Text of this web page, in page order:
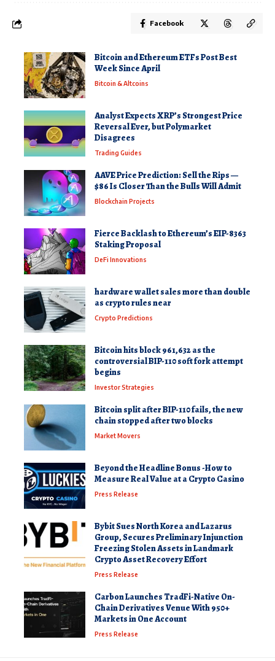
Facebook
Bitcoin and Ethereum ETFs Post Best
Week Since April
Bitcoin & Altcoins
Analyst Expects XRP’s Strongest Price
Reversal Ever, but Polymarket
Disagrees
Trading Guides
AAVE Price Prediction: Sell the Rips —
$86 Is Closer Than the Bulls Will Admit
Blockchain Projects
Fierce Backlash to Ethereum’s EIP-8363
Staking Proposal
DeFi Innovations
hardware wallet sales more than double
as crypto rules near
Crypto Predictions
Bitcoin hits block 961,632 as the
controversial BIP-110 soft fork attempt
begins
Investor Strategies
Bitcoin split after BIP-110 fails, the new
chain stopped after two blocks
Market Movers
Beyond the Headline Bonus -How to
Measure Real Value at a Crypto Casino
Press Release
Bybit Sues North Korea and Lazarus
Group, Secures Preliminary Injunction
Freezing Stolen Assets in Landmark
Crypto Asset Recovery Effort
Press Release
Carbon Launches TradFi-Native On-
Chain Derivatives Venue With 950+
Markets in One Account
Press Release